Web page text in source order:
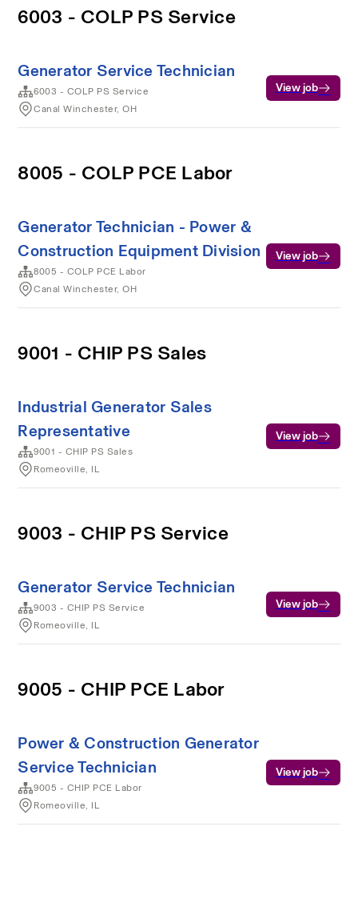
6003 - COLP PS Service
Generator Service Technician
6003 - COLP PS Service
Canal Winchester, OH
View job
8005 - COLP PCE Labor
Generator Technician - Power &
Construction Equipment Division
8005 - COLP PCE Labor
Canal Winchester, OH
View job
9001 - CHIP PS Sales
Industrial Generator Sales
Representative
9001 - CHIP PS Sales
Romeoville, IL
View job
9003 - CHIP PS Service
Generator Service Technician
9003 - CHIP PS Service
Romeoville, IL
View job
9005 - CHIP PCE Labor
Power & Construction Generator
Service Technician
9005 - CHIP PCE Labor
Romeoville, IL
View job